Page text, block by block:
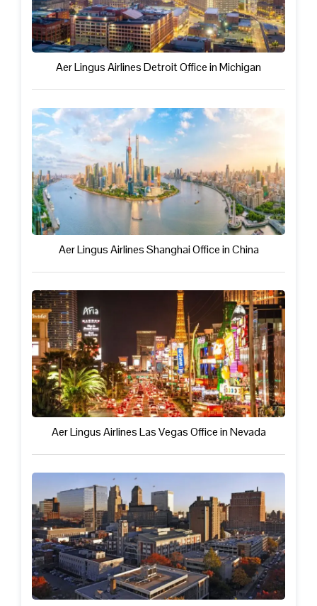
Aer Lingus Airlines Detroit Office in Michigan
Aer Lingus Airlines Shanghai Office in China
Aer Lingus Airlines Las Vegas Office in Nevada